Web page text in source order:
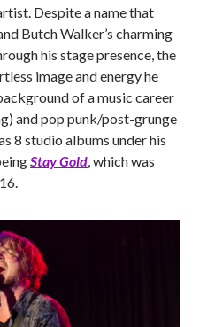
Despite a name that
Butch Walker’s charming
his stage presence, the
image and energy he
of a music career
and pop punk/post-grunge
8 studio albums under his
Stay Gold , which was